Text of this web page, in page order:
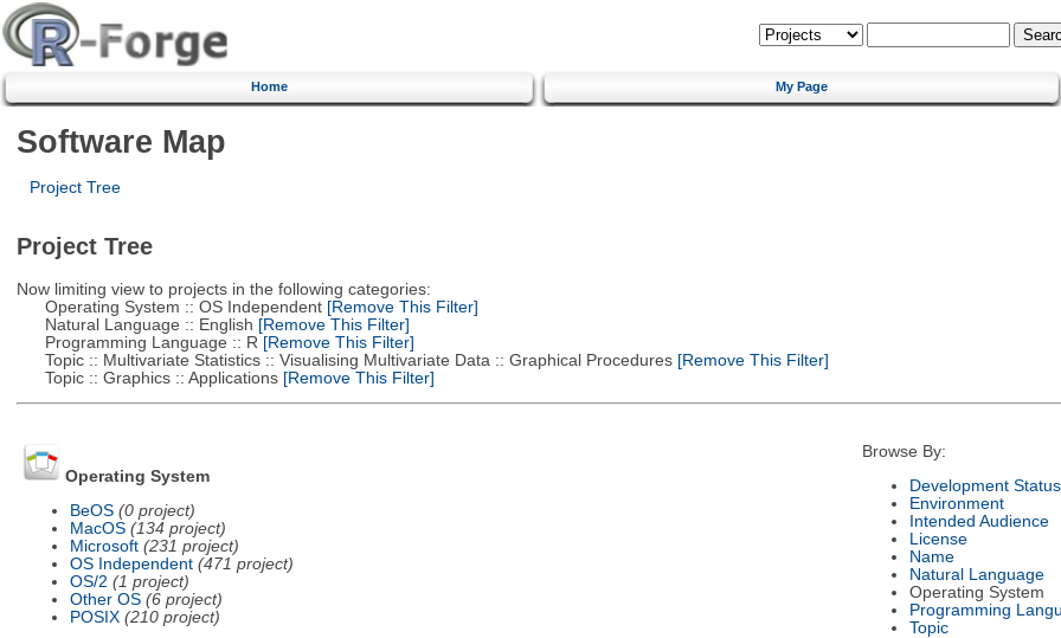
Home My Page
Software Map
Project Tree
Project Tree
Now limiting view to projects in the following categories:
Operating System :: OS Independent[Remove This Filter]
Natural Language :: English [Remove This Filter]
Programming Language :: R [Remove This Filter]
Topic :: Multivariate Statistics :: Visualising Multivariate Data :: Graphical Procedures[Remove This Filter]
Topic :: Graphics :: Applications[Remove This Filter]
Operating System
BeOS (0 project)
MacOS (134 project)
Microsoft (231 project)
OS Independent (471 project)
OS/2 (1 project)
Other OS (6 project)
POSIX (210 project)
Browse By:
Development Status
Environment
Intended Audience
License
Name
Natural Language
Operating System
Programming
Topic